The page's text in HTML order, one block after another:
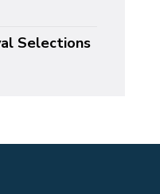
Selections